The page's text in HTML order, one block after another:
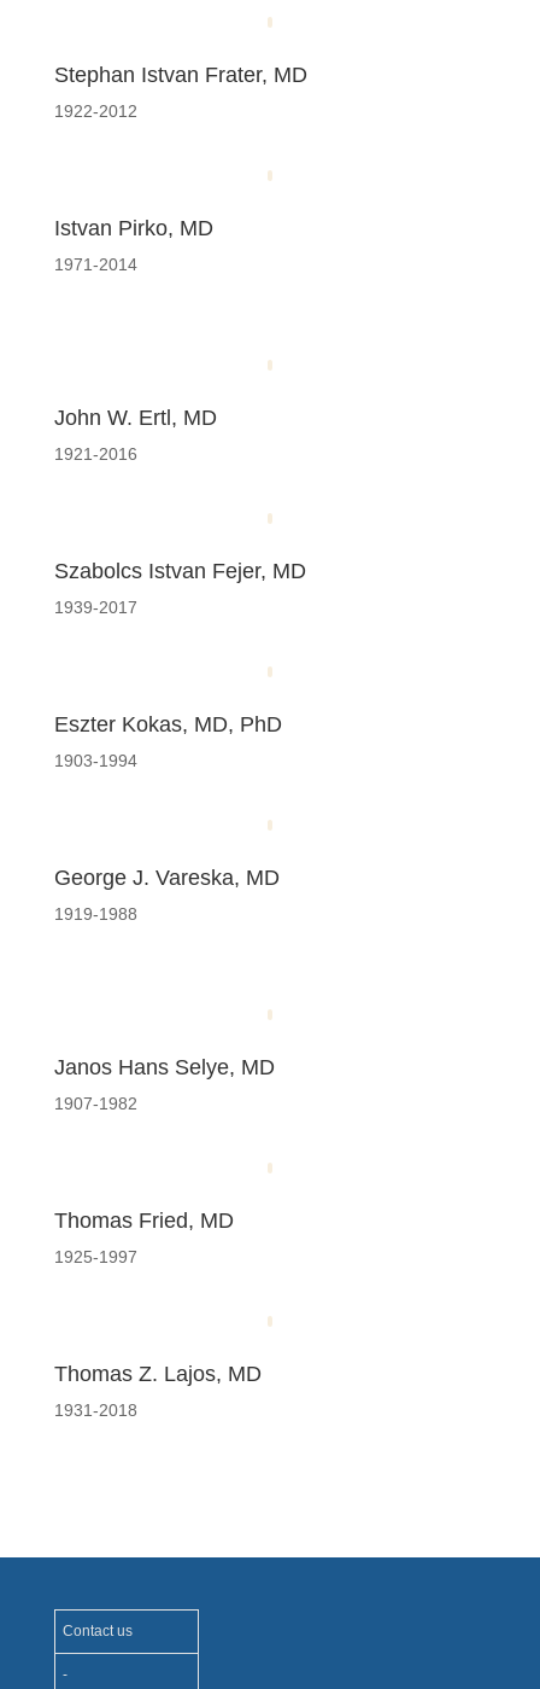
Stephan Istvan Frater, MD
1922-2012
Istvan Pirko, MD
1971-2014
John W. Ertl, MD
1921-2016
Szabolcs Istvan Fejer, MD
1939-2017
Eszter Kokas, MD, PhD
1903-1994
George J. Vareska, MD
1919-1988
Janos Hans Selye, MD
1907-1982
Thomas Fried, MD
1925-1997
Thomas Z. Lajos, MD
1931-2018
Contact us
-